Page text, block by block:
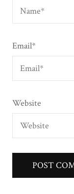
Email*
Website